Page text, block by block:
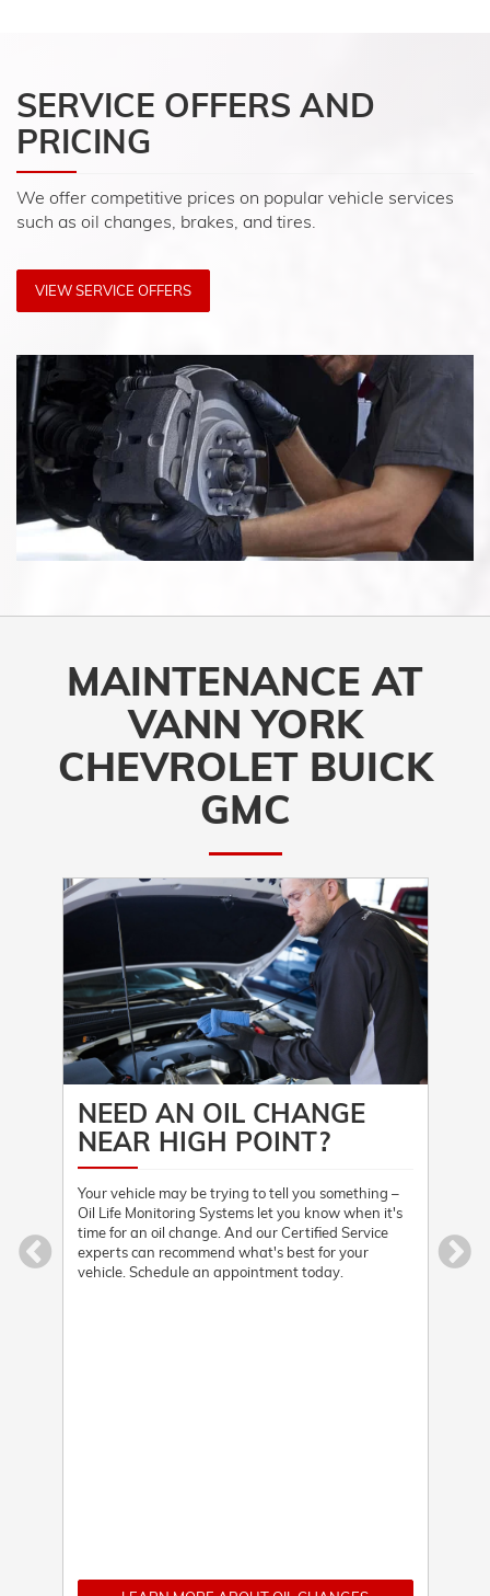
SERVICE OFFERS AND
PRICING
We offer competitive prices on popular vehicle services
such as oil changes, brakes, and tires.
VIEW SERVICE OFFERS
MAINTENANCE AT
VANN YORK
CHEVROLET BUICK
GMC
NEED AN OIL CHANGE
NEAR HIGH POINT?
Your vehicle may be trying to tell you something –
Oil Life Monitoring Systems let you know when it's
time for an oil change. And our Certified Service
experts can recommend what's best for your
vehicle. Schedule an appointment today.